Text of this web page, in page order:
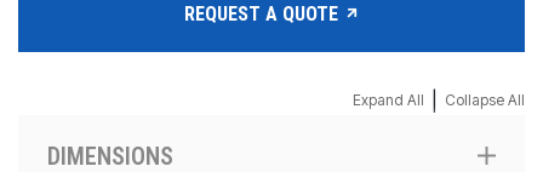
REQUEST A QUOTE
Expand All Collapse All
DIMENSIONS